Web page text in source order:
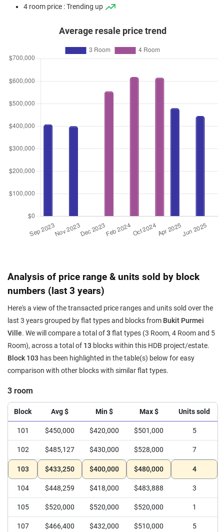
4 room price : Trending up
Average resale price trend
Analysis of price range & units sold by block
numbers (last 3 years)
Here's a view of the transacted price ranges and units sold over the
last 3 years grouped by flat types and blocks from Bukit Purmei
Ville. We will compare a total of3 flat types (3 Room, 4 Room and 5
Room), across a total of 13 blocks within this HDB project/estate.
Block 103 has been highlighted in the table(s) below for easy
comparison with other blocks with similar flat types.
3 room
Block Avg $ Min $ Max $ Units sold
101 $450,000 $420,000 $501,000 5
102 $485,127 $430,000 $528,000 7
103 $433,250 $400,000 $480,000 4
104 $448,259 $418,000 $483,888 3
105 $520,000 $520,000 $520,000 1
107 $466,400 $432,000 $510,000 5